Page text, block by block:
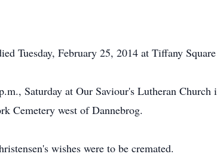
Tuesday, February 25, 2014 at Tiffany
Saturday at Our Saviour's Lutheran
Cemetery west of Dannebrog.
wishes were to be cremated.